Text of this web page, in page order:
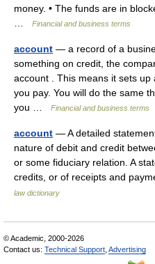
money. • The funds are in
Financial and business terms
account — a record of a
something on credit, the
account . This means it sets
you pay. You will do the same
you …
Financial and business terms
account — A detailed
nature of debit and credit
or some fiduciary relation. A
credits, or of receipts and
law dictionary
© Academic, 2000-2026
Contact us: Technical Support Advertising